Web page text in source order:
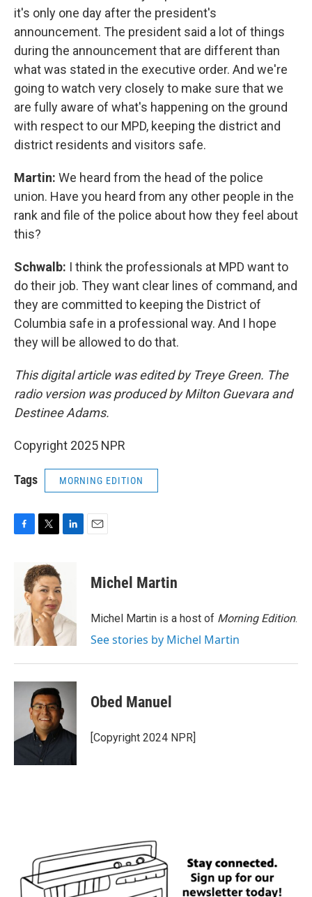
it's only one day after the president's
announcement. The president said a lot of things
during the announcement that are different than
what was stated in the executive order. And we're
going to watch very closely to make sure that we
are fully aware of what's happening on the ground
with respect to our MPD, keeping the district and
district residents and visitors safe.
Martin: We heard from the head of the police
union. Have you heard from any other people in the
rank and file of the police about how they feel about
this?
Schwalb: I think the professionals at MPD want to
do their job. They want clear lines of command, and
they are committed to keeping the District of
Columbia safe in a professional way. And I hope
they will be allowed to do that.
This digital article was edited by Treye Green. The
radio version was produced by Milton Guevara and
Destinee Adams.
Copyright 2025 NPR
Tags MORNING EDITION
o
k
i
t
t
e
r
d
I
n
Michel Martin
Michel Martin is a host of Morning Edition.
See stories by Michel Martin
Obed Manuel
[Copyright 2024 NPR]